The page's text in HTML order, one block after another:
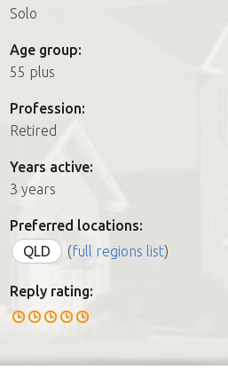
How it works
FAQs
Join us
Solo
Age group:
55 plus
Profession:
Retired
Years active:
3 years
Preferred locations:
QLD
(full regions list)
Reply rating: